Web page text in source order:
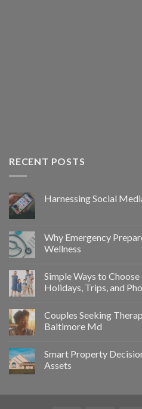
RECENT POSTS
Harnessing Social
Why Emergency
Wellness
Simple Ways to
Holidays, Trips, and
Couples Seeking
Baltimore Md
Smart Property
Assets